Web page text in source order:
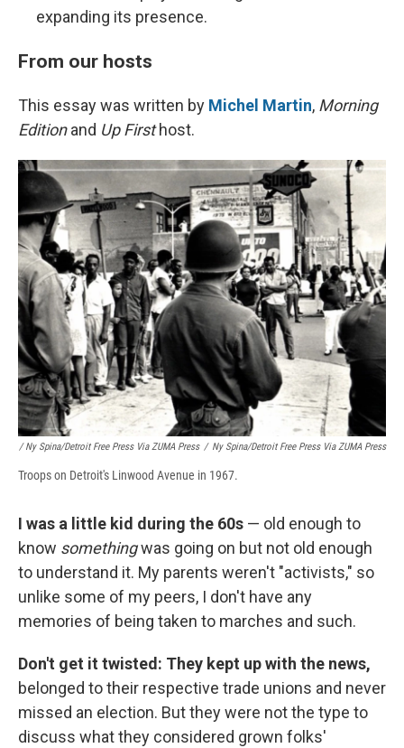
expanding its presence.
From our hosts
This essay was written by Michel Martin, Morning
Editionand Up Firsthost.
/ Ny Spina/Detroit Free Press Via ZUMA Press / Ny Spina/Detroit Free Press Via ZUMA Press
Troops on Detroit's Linwood Avenue in 1967.
I was a little kid during the 60s — old enough to
know somethingwas going on but not old enough
to understand it. My parents weren't "activists," so
unlike some of my peers, I don't have any
memories of being taken to marches and such.
Don't get it twisted: They kept up with the news,
belonged to their respective trade unions and never
missed an election. But they were not the type to
discuss what they considered grown folks'